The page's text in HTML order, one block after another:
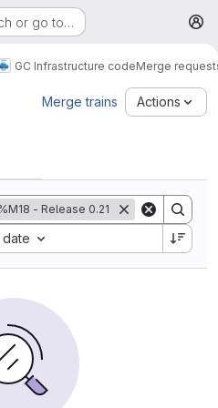
or go to…
GC Infrastructure codeMerge
Merge trains Actions
%M18 - Release 0.21